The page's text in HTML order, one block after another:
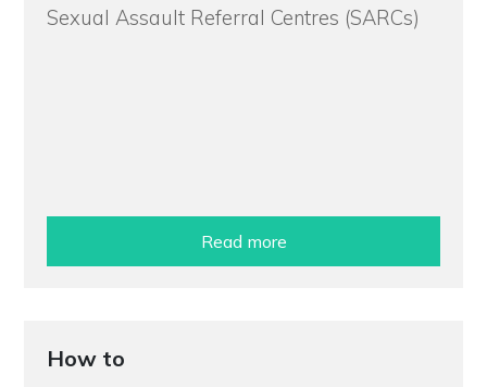
Sexual Assault Referral Centres (SARCs)
Read more
How to